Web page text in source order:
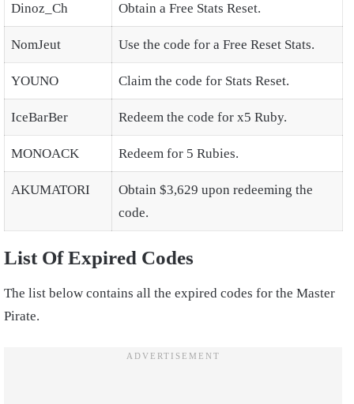
Dinoz_Ch Obtain a Free Stats Reset.
NomJeut Use the code for a Free Reset Stats.
YOUNO Claim the code for Stats Reset.
IceBarBer Redeem the code for x5 Ruby.
MONOACK Redeem for 5 Rubies.
AKUMATORI
Obtain $3,629 upon redeeming the
code.
List Of Expired Codes
The list below contains all the expired codes for the Master
Pirate.